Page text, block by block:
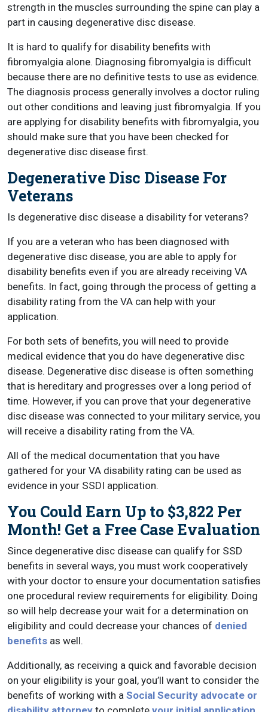
strength in the muscles surrounding the spine can play a
part in causing degenerative disc disease.
It is hard to qualify for disability benefits with
fibromyalgia alone. Diagnosing fibromyalgia is difficult
because there are no definitive tests to use as evidence.
The diagnosis process generally involves a doctor ruling
out other conditions and leaving just fibromyalgia. If you
are applying for disability benefits with fibromyalgia, you
should make sure that you have been checked for
degenerative disc disease first.
Degenerative Disc Disease For
Veterans
Is degenerative disc disease a disability for veterans?
If you are a veteran who has been diagnosed with
degenerative disc disease, you are able to apply for
disability benefits even if you are already receiving VA
benefits. In fact, going through the process of getting a
disability rating from the VA can help with your
application.
For both sets of benefits, you will need to provide
medical evidence that you do have degenerative disc
disease. Degenerative disc disease is often something
that is hereditary and progresses over a long period of
time. However, if you can prove that your degenerative
disc disease was connected to your military service, you
will receive a disability rating from the VA.
All of the medical documentation that you have
gathered for your VA disability rating can be used as
evidence in your SSDI application.
You Could Earn Up to $3,822 Per
Month! Get a Free Case Evaluation
Since degenerative disc disease can qualify for SSD
benefits in several ways, you must work cooperatively
with your doctor to ensure your documentation satisfies
one procedural review requirements for eligibility. Doing
so will help decrease your wait for a determination on
eligibility and could decrease your chances of denied
benefits as well.
Additionally, as receiving a quick and favorable decision
on your eligibility is your goal, you’ll want to consider the
benefits of working with a Social Security advocate or